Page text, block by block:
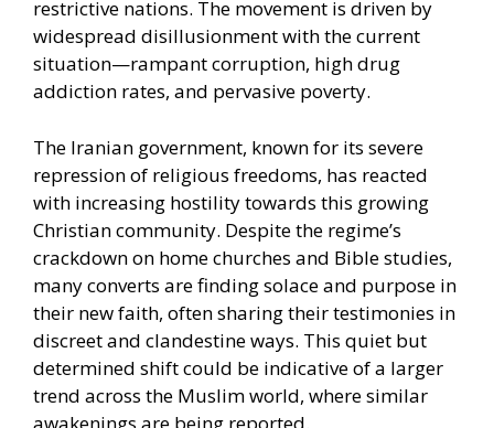
restrictive nations. The movement is driven by
widespread disillusionment with the current
situation—rampant corruption, high drug
addiction rates, and pervasive poverty.
The Iranian government, known for its severe
repression of religious freedoms, has reacted
with increasing hostility towards this growing
Christian community. Despite the regime’s
crackdown on home churches and Bible studies,
many converts are finding solace and purpose in
their new faith, often sharing their testimonies in
discreet and clandestine ways. This quiet but
determined shift could be indicative of a larger
trend across the Muslim world, where similar
awakenings are being reported.